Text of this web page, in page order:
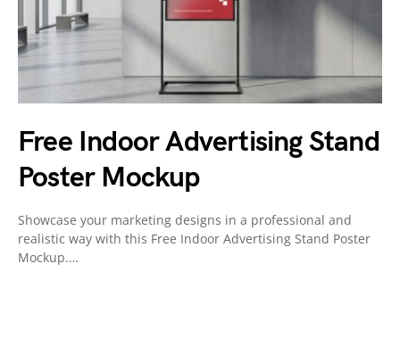
Free Indoor Advertising Stand
Poster Mockup
Showcase your marketing designs in a professional and
realistic way with this Free Indoor Advertising Stand Poster
Mockup.…